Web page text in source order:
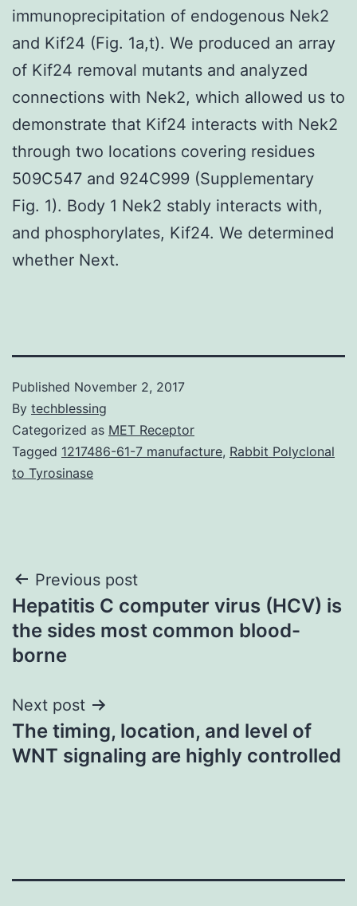
immunoprecipitation of endogenous Nek2
and Kif24 (Fig. 1a,t). We produced an array
of Kif24 removal mutants and analyzed
connections with Nek2, which allowed us to
demonstrate that Kif24 interacts with Nek2
through two locations covering residues
509C547 and 924C999 (Supplementary
Fig. 1). Body 1 Nek2 stably interacts with,
and phosphorylates, Kif24. We determined
whether Next.
Published November 2, 2017
By techblessing
Categorized as MET Receptor
Tagged 1217486-61-7 manufacture, Rabbit Polyclonal
to Tyrosinase
Post
navigation
Previous post
Hepatitis C computer virus (HCV) is
the sides most common blood-
borne
Next post
The timing, location, and level of
WNT signaling are highly controlled